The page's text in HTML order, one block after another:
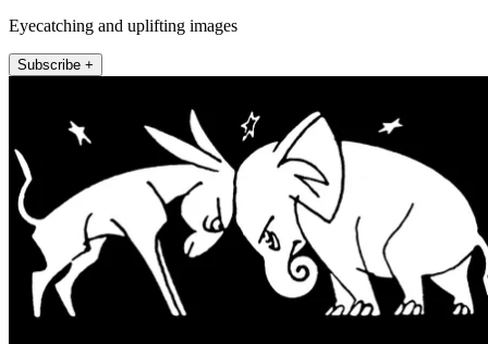
Eyecatching and uplifting images
Subscribe +